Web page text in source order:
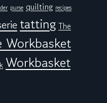
purse quilting recipes
tatting The
Workbasket
Workbasket